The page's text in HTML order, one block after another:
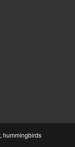
hummingbirds